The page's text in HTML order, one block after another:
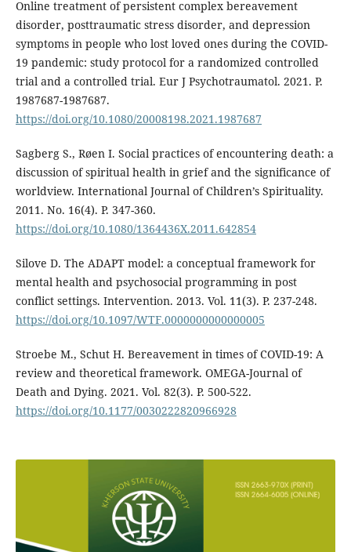
Online treatment of persistent complex bereavement
disorder, posttraumatic stress disorder, and depression
symptoms in people who lost loved ones during the COVID-
19 pandemic: study protocol for a randomized controlled
trial and a controlled trial. Eur J Psychotraumatol. 2021. P.
1987687-1987687.
https://doi.org/10.1080/20008198.2021.1987687
Sagberg S., Røen I. Social practices of encountering death: a
discussion of spiritual health in grief and the significance of
worldview. International Journal of Children’s Spirituality.
2011. No. 16(4). P. 347-360.
https://doi.org/10.1080/1364436X.2011.642854
Silove D. The ADAPT model: a conceptual framework for
mental health and psychosocial programming in post
conflict settings. Intervention. 2013. Vol. 11(3). P. 237-248.
https://doi.org/10.1097/WTF.0000000000000005
Stroebe M., Schut H. Bereavement in times of COVID-19: A
review and theoretical framework. OMEGA-Journal of
Death and Dying. 2021. Vol. 82(3). P. 500-522.
https://doi.org/10.1177/0030222820966928